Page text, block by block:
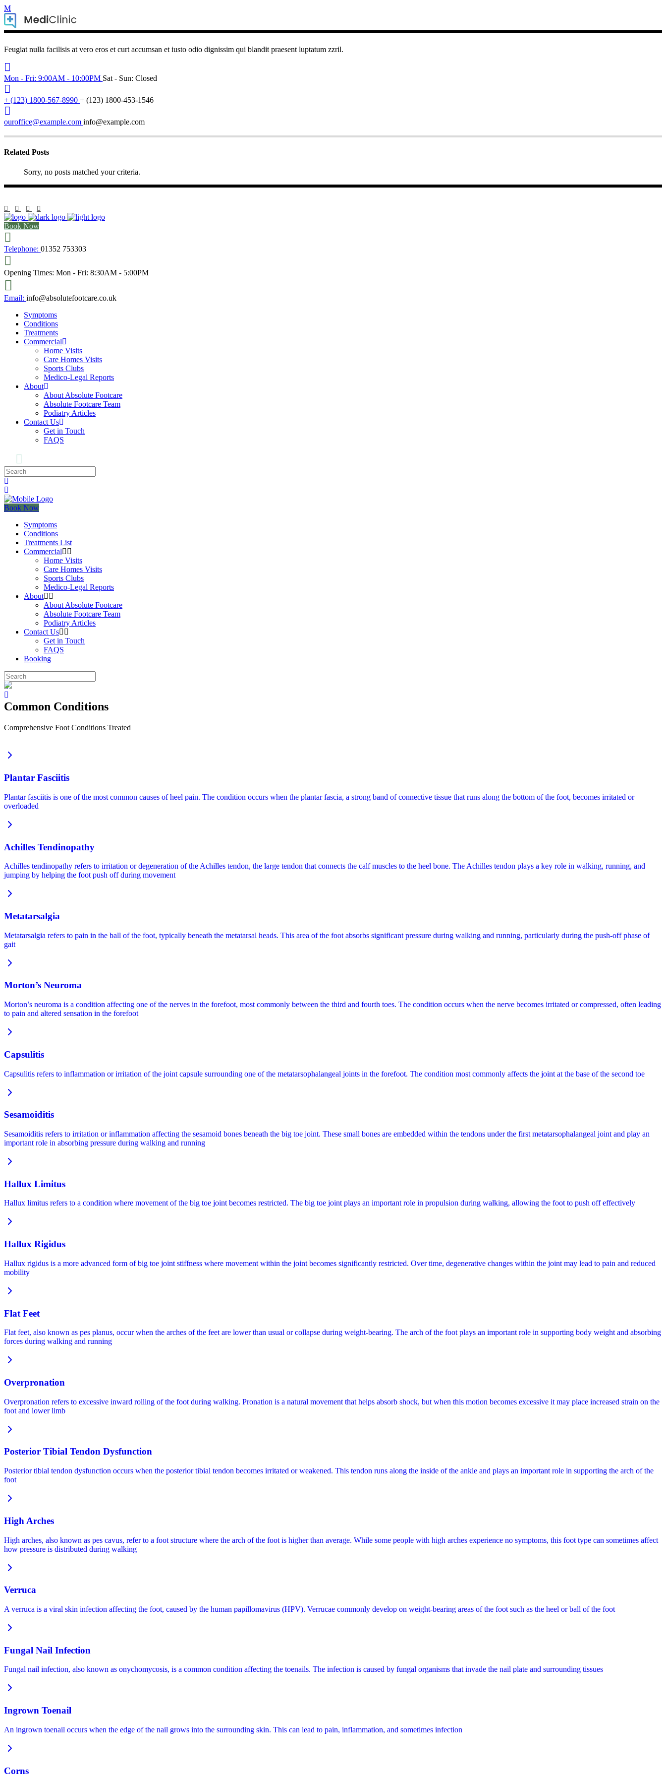
Feugiat nulla facilisis at vero eros et curt accumsan et iusto odio dignissim qui blandit praesent luptatum zzril.
Mon - Fri: 9:00AM - 10:00PM Sat - Sun: Closed
+ (123) 1800-567-8990 + (123) 1800-453-1546
ouroffice@example.com info@example.com
Related Posts
Sorry, no posts matched your criteria.
Book Now
Telephone: 01352 753303
Opening Times: Mon - Fri: 8:30AM - 5:00PM
Email: info@absolutefootcare.co.uk
Symptoms
Conditions
Treatments
Commercial
Home Visits
Care Homes Visits
Sports Clubs
Medico-Legal Reports
About
About Absolute Footcare
Absolute Footcare Team
Podiatry Articles
Contact Us
Get in Touch
FAQS
Book Now
Symptoms
Conditions
Treatments List
Commercial
Home Visits
Care Homes Visits
Sports Clubs
Medico-Legal Reports
About
About Absolute Footcare
Absolute Footcare Team
Podiatry Articles
Contact Us
Get in Touch
FAQS
Booking
Common Conditions
Comprehensive Foot Conditions Treated
Plantar Fasciitis
Plantar fasciitis is one of the most common causes of heel pain. The condition occurs when the plantar fascia, a strong band of connective tissue that runs along the bottom of the foot, becomes irritated or
overloaded
Achilles Tendinopathy
Achilles tendinopathy refers to irritation or degeneration of the Achilles tendon, the large tendon that connects the calf muscles to the heel bone. The Achilles tendon plays a key role in walking, running, and
jumping by helping the foot push off during movement
Metatarsalgia
Metatarsalgia refers to pain in the ball of the foot, typically beneath the metatarsal heads. This area of the foot absorbs significant pressure during walking and running, particularly during the push-off phase of
gait
Morton’s Neuroma
Morton’s neuroma is a condition affecting one of the nerves in the forefoot, most commonly between the third and fourth toes. The condition occurs when the nerve becomes irritated or compressed, often leading
to pain and altered sensation in the forefoot
Capsulitis
Capsulitis refers to inflammation or irritation of the joint capsule surrounding one of the metatarsophalangeal joints in the forefoot. The condition most commonly affects the joint at the base of the second toe
Sesamoiditis
Sesamoiditis refers to irritation or inflammation affecting the sesamoid bones beneath the big toe joint. These small bones are embedded within the tendons under the first metatarsophalangeal joint and play an
important role in absorbing pressure during walking and running
Hallux Limitus
Hallux limitus refers to a condition where movement of the big toe joint becomes restricted. The big toe joint plays an important role in propulsion during walking, allowing the foot to push off effectively
Hallux Rigidus
Hallux rigidus is a more advanced form of big toe joint stiffness where movement within the joint becomes significantly restricted. Over time, degenerative changes within the joint may lead to pain and reduced
mobility
Flat Feet
Flat feet, also known as pes planus, occur when the arches of the feet are lower than usual or collapse during weight-bearing. The arch of the foot plays an important role in supporting body weight and absorbing
forces during walking and running
Overpronation
Overpronation refers to excessive inward rolling of the foot during walking. Pronation is a natural movement that helps absorb shock, but when this motion becomes excessive it may place increased strain on the
foot and lower limb
Posterior Tibial Tendon Dysfunction
Posterior tibial tendon dysfunction occurs when the posterior tibial tendon becomes irritated or weakened. This tendon runs along the inside of the ankle and plays an important role in supporting the arch of the
foot
High Arches
High arches, also known as pes cavus, refer to a foot structure where the arch of the foot is higher than average. While some people with high arches experience no symptoms, this foot type can sometimes affect
how pressure is distributed during walking
Verruca
A verruca is a viral skin infection affecting the foot, caused by the human papillomavirus (HPV). Verrucae commonly develop on weight-bearing areas of the foot such as the heel or ball of the foot
Fungal Nail Infection
Fungal nail infection, also known as onychomycosis, is a common condition affecting the toenails. The infection is caused by fungal organisms that invade the nail plate and surrounding tissues
Ingrown Toenail
An ingrown toenail occurs when the edge of the nail grows into the surrounding skin. This can lead to pain, inflammation, and sometimes infection
Corns